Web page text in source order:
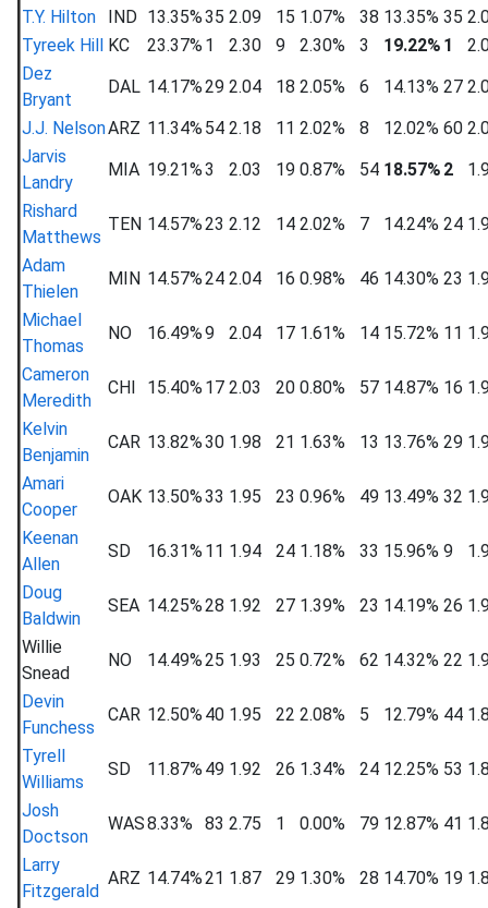
T.Y. Hilton
IND 13.35%35 2.09 15 1.07% 38 13.35% 35
Tyreek Hill KC 23.37% 1 2.30 9 2.30% 3 19.22% 1
Dez
Bryant
DAL 14.17%29 2.04 18 2.05% 6 14.13% 27
J.J. NelsonARZ 11.34% 54 2.18 11 2.02% 8 12.02% 60
Jarvis
Landry
MIA 19.21%3 2.03 19 0.87% 54 18.57% 2
Rishard
Matthews
TEN 14.57%23 2.12 14 2.02% 7 14.24% 24
Adam
Thielen
MIN 14.57%24 2.04 16 0.98% 46 14.30% 23
Michael
Thomas
NO 16.49%9 2.04 17 1.61% 14 15.72% 11
Cameron
Meredith
CHI 15.40% 17 2.03 20 0.80% 57 14.87% 16
Kelvin
Benjamin
CAR 13.82%30 1.98 21 1.63% 13 13.76% 29
Amari
Cooper
OAK 13.50%33 1.95 23 0.96% 49 13.49% 32
Keenan
Allen
SD 16.31% 11 1.94 24 1.18% 33 15.96% 9
Doug
Baldwin
SEA 14.25%28 1.92 27 1.39% 23 14.19% 26
Willie
Snead
NO 14.49%25 1.93 25 0.72% 62 14.32% 22
Devin
Funchess
CAR 12.50% 40 1.95 22 2.08% 5 12.79% 44
Tyrell
Williams
SD 11.87% 49 1.92 26 1.34% 24 12.25% 53
Josh
Doctson
WAS8.33% 83 2.75 1 0.00% 79 12.87% 41
Larry
Fitzgerald
ARZ 14.74%21 1.87 29 1.30% 28 14.70% 19